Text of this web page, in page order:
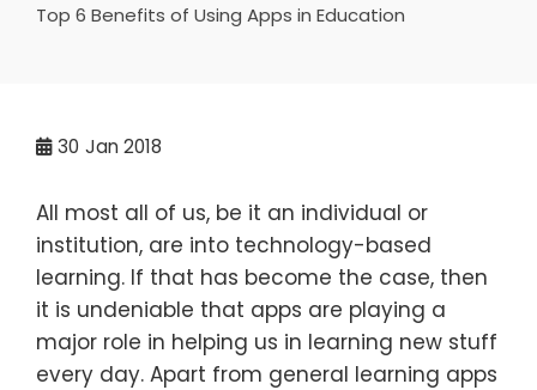
Top 6 Benefits of Using Apps in Education
30 Jan 2018
All most all of us, be it an individual or
institution, are into technology-based
learning. If that has become the case, then
it is undeniable that apps are playing a
major role in helping us in learning new stuff
every day. Apart from general learning apps